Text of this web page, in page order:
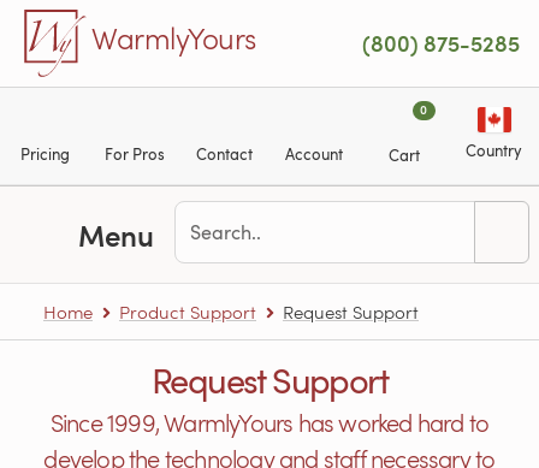
Skip to main content
WarmlyYours (800) 875-5285
Pricing For Pros Contact Account
0
Cart Country
Menu
Home Product Support Request Support
Request Support
Since 1999, WarmlyYours has worked hard to
develop the technology and staff necessary to